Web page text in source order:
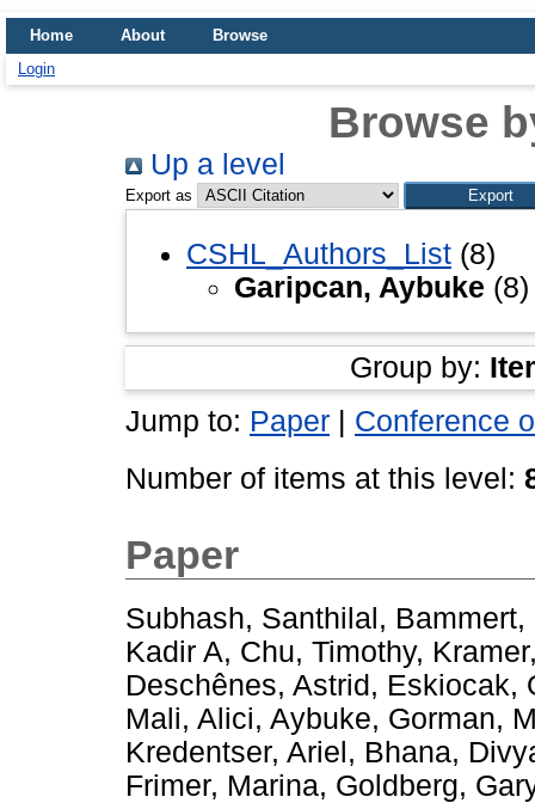
Home About
Browse
Login
Browse
Up a level
Export as
CSHL_Authors_List (8)
Garipcan, Aybuke (8)
Group by:
Jump to: Paper | Conference
Number of items at this level:
Paper
Subhash, Santhilal,
Kadir A, Chu, Timothy,
Deschênes, Astrid, Eskiocak,
Mali, Alici, Aybuke, Gorman,
Kredentser, Ariel, Bhana,
Frimer, Marina, Goldberg,